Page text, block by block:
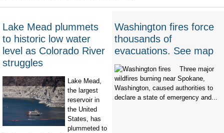
Lake Mead plummets
to historic low water
level as Colorado River
struggles
Lake Mead,
the largest
reservoir in
the United
States, has
plummeted to
Washington fires force
thousands of
evacuations. See map
Three major
wildfires burning near Spokane,
Washington, caused authorities to
declare a state of emergency and...